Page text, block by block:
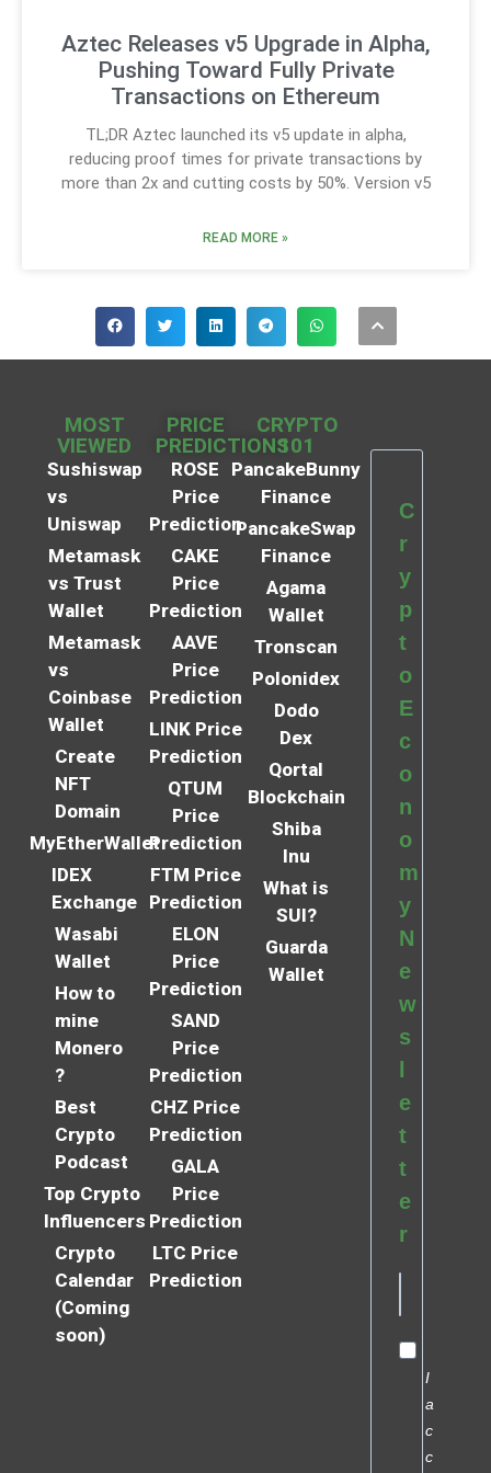
Aztec Releases v5 Upgrade in Alpha,
Pushing Toward Fully Private
Transactions on Ethereum
TL;DR Aztec launched its v5 update in alpha,
reducing proof times for private transactions by
more than 2x and cutting costs by 50%. Version v5
READ MORE »
MOST
VIEWED
Sushiswap
vs
Uniswap
Metamask
vs Trust
Wallet
Metamask
vs
Coinbase
Wallet
Create
NFT
Domain
MyEtherWallet
IDEX
Exchange
Wasabi
Wallet
How to
mine
Monero
?
Best
Crypto
Podcast
Top Crypto
Influencers
Crypto
Calendar
(Coming
soon)
PRICE
PREDICTIONS
ROSE
Price
Prediction
CAKE
Price
Prediction
AAVE
Price
Prediction
LINK Price
Prediction
QTUM
Price
Prediction
FTM Price
Prediction
ELON
Price
Prediction
SAND
Price
Prediction
CHZ Price
Prediction
GALA
Price
Prediction
LTC Price
Prediction
CRYPTO
101
PancakeBunny
Finance
PancakeSwap
Finance
Agama
Wallet
Tronscan
Polonidex
Dodo
Dex
Qortal
Blockchain
Shiba
Inu
What is
SUI?
Guarda
Wallet
C
r
y
p
t
o
E
c
o
n
o
m
y
N
e
w
s
e
t
t
e
r
I
a
c
c